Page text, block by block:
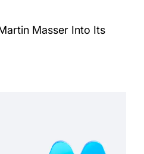
Masser Into Its